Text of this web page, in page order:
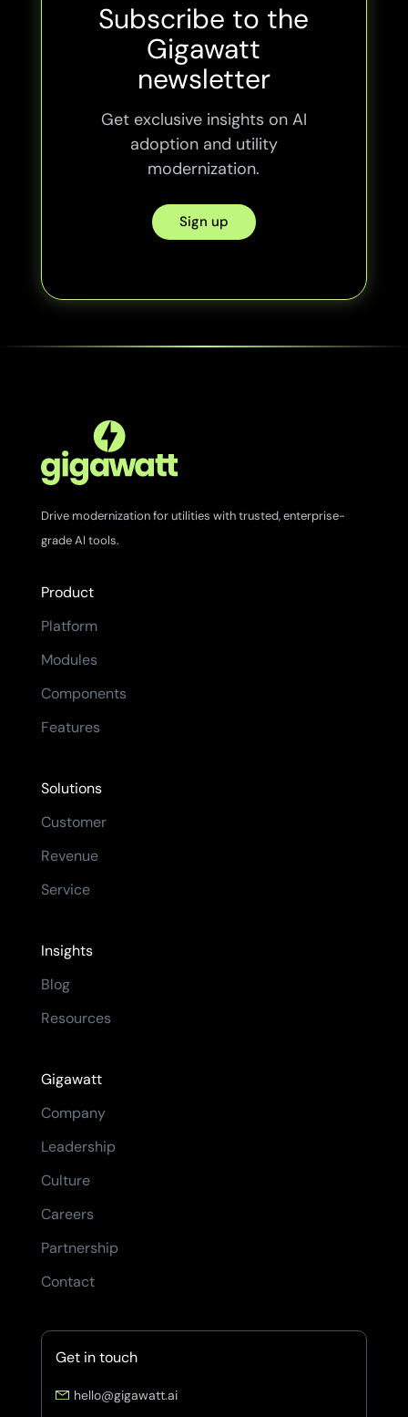
Subscribe to the
Gigawatt
newsletter
Get exclusive insights on AI
adoption and utility
modernization.
Sign up
Drive modernization for utilities with trusted, enterprise-
grade AI tools.
Product
Platform
Modules
Components
Features
Solutions
Customer
Revenue
Service
Insights
Blog
Resources
Gigawatt
Company
Leadership
Culture
Careers
Partnership
Contact
Get in touch
hello@gigawatt.ai